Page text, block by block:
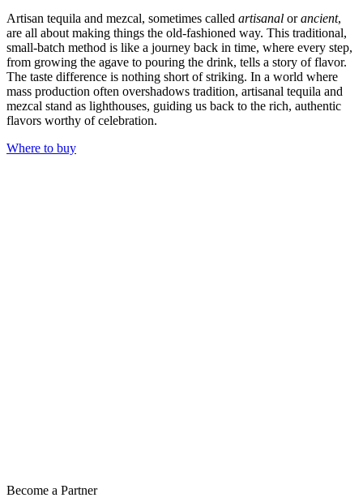
Artisan tequila and mezcal, sometimes called artisanal orancient,
are all about making things the old-fashioned way. This traditional,
small-batch method is like a journey back in time, where every step,
from growing the agave to pouring the drink, tells a story of flavor.
The taste difference is nothing short of striking. In a world where
mass production often overshadows tradition, artisanal tequila and
mezcal stand as lighthouses, guiding us back to the rich, authentic
flavors worthy of celebration.
Where to buy
Become a Partner